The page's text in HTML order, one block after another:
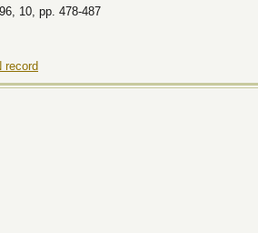
10, pp. 478-487
record